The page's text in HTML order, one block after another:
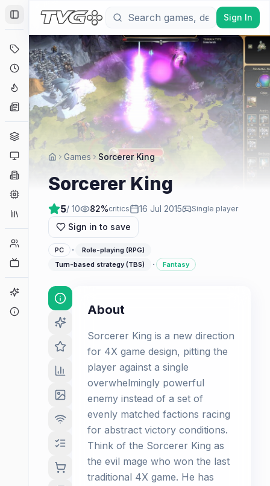
Toggle Sidebar
Deals
Coming Soon
Hype Tracker
News
Genres
Platforms
Companies
Collections
Player Counts
Game Finder
Sign In
Games Sorcerer King
Sorcerer King
5/ 10 82%critics 16 Jul 2015 Single player
Sign in to save
PC ·
Role-playing (RPG)
Turn-based strategy (TBS)
· Fantasy
About
Sorcerer King is a new direction
for 4X game design, pitting the
player against a single
overwhelmingly powerful
enemy instead of a set of
evenly matched factions racing
for abstract victory conditions.
Think of the Sorcerer King as
the evil mage who won the last
traditional 4X game. He has